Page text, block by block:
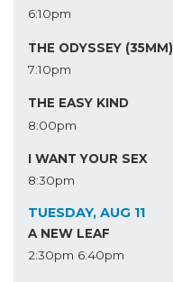
6:10pm
THE ODYSSEY (35MM)
7:10pm
THE EASY KIND
8:00pm
I WANT YOUR SEX
8:30pm
TUESDAY, AUG 11
A NEW LEAF
2:30pm 6:40pm